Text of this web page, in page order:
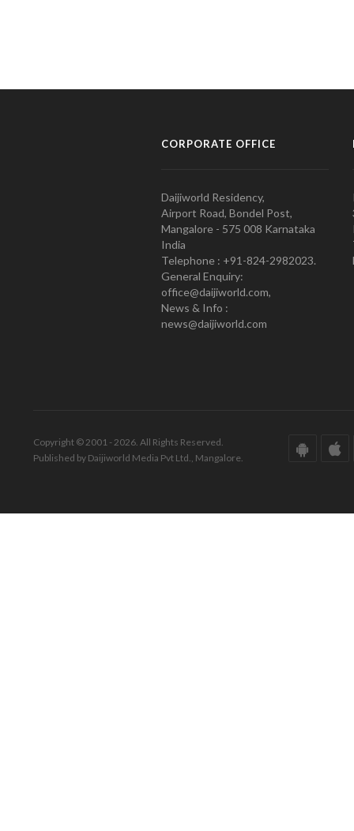
CORPORATE OFFICE
Daijiworld Residency,
Airport Road, Bondel Post,
Mangalore - 575 008 Karnataka
India
Telephone : +91-824-2982023.
General Enquiry:
office@daijiworld.com,
News & Info :
news@daijiworld.com
Copyright © 2001 - 2026. All Rights Reserved.
Published by Daijiworld Media Pvt Ltd., Mangalore.